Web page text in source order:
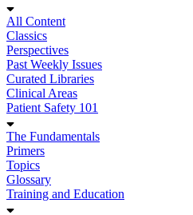
All Content
Classics
Perspectives
Past Weekly Issues
Curated Libraries
Clinical Areas
Patient Safety 101
The Fundamentals
Primers
Topics
Glossary
Training and Education